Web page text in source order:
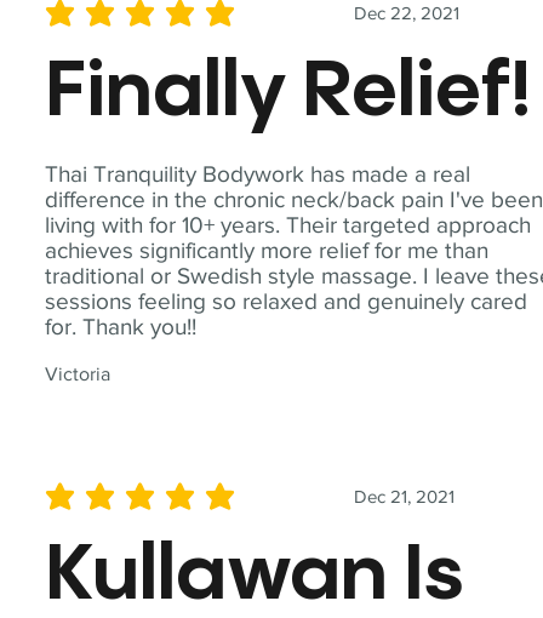
Thai Tranquility Bodywork has made a real
difference in the chronic neck/back pain I've been
living with for 10+ years. Their targeted approach
achieves significantly more relief for me than
traditional or Swedish style massage. I leave
sessions feeling so relaxed and genuinely cared
for. Thank you!!
Victoria
Dec 22, 2021
average rating is 5 out of 5
Finally Relief!
Dec 21, 2021
average rating is 5 out of 5
Kullawan Is